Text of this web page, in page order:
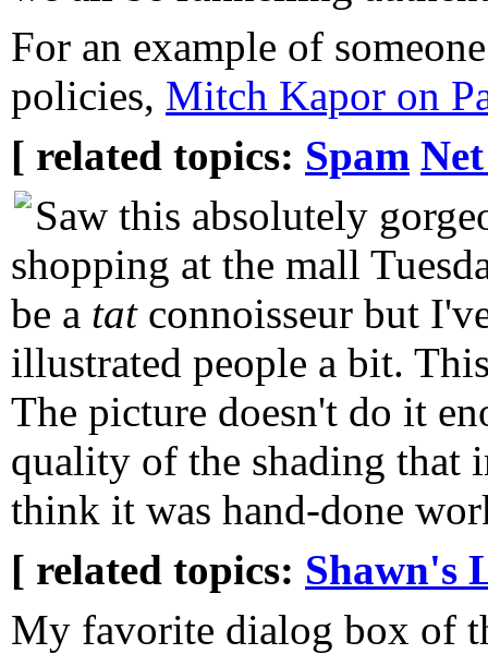
For an example of
policies, Mitch Kapor on
[ related topics: Spam
Saw this absolutely
shopping at the mall
be a tatconnoisseur but
illustrated people a bit.
The picture doesn't do it
quality of the shading that
think it was hand-done
[ related topics: Shawn's
My favorite dialog box of